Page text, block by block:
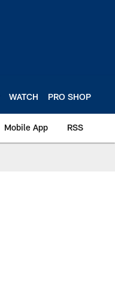
WATCH PRO SHOP
Mobile App RSS